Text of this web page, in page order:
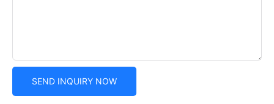
SEND INQUIRY NOW